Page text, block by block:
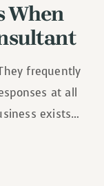
When
frequently
at all
exists